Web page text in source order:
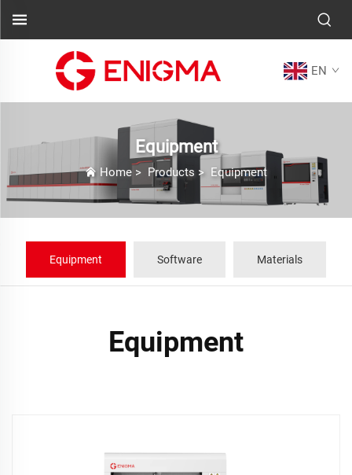
EN
Equipment
Home > Products > Equipment
Equipment Software Materials
Equipment